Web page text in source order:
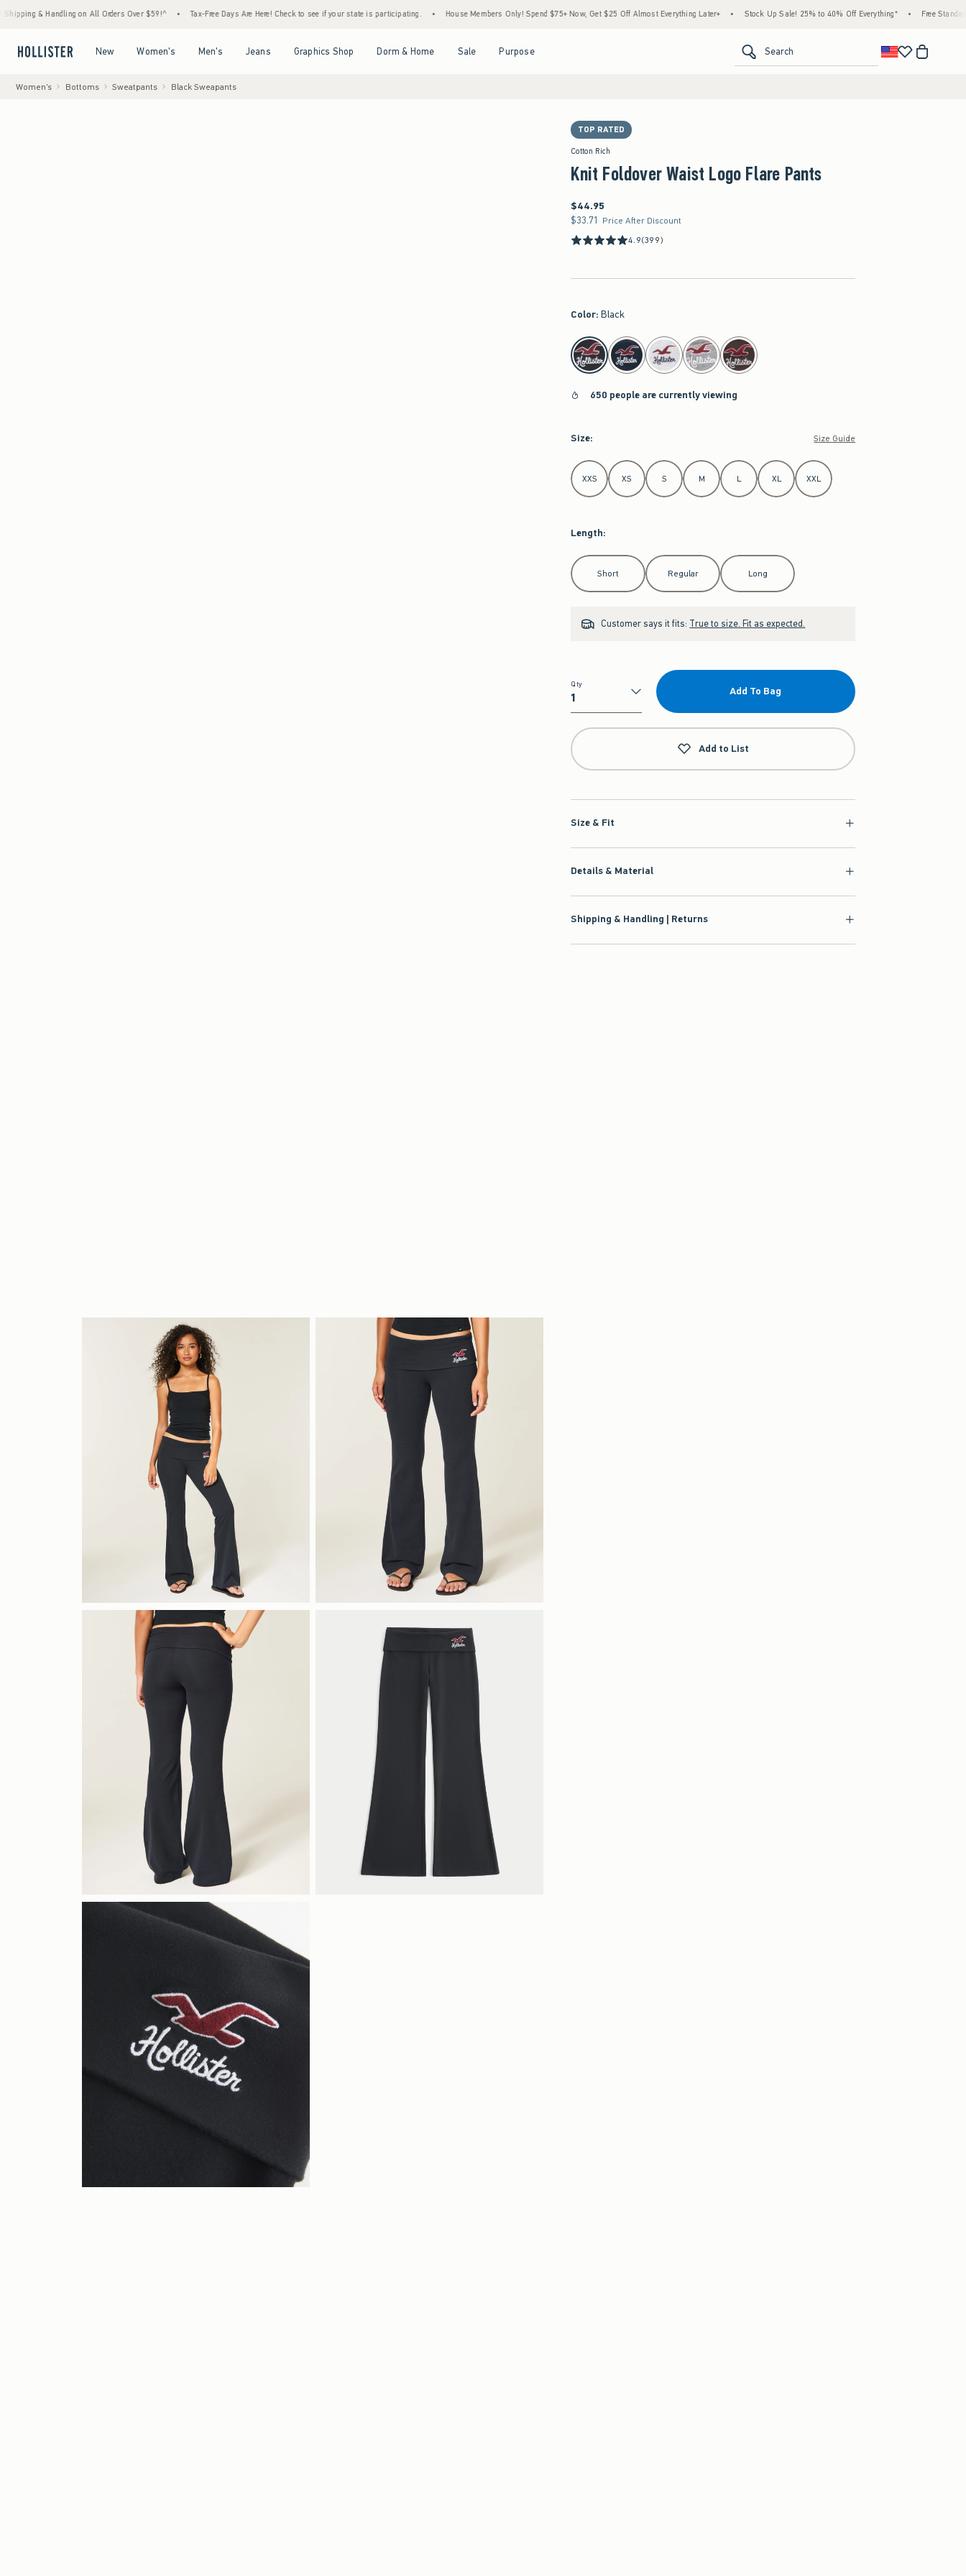
Handling on All Orders Over $59!^ • Tax-Free Days Are Here! Check to see if your state is participating. • House Members Only! Spend $75+ Now, Get $25 Off Almost Everything Later+ • Stock Up Sale! 25% to 40% Off Everything* • Free Standard
New Women's Men's Jeans Graphics Shop Dorm & Home Sale Purpose Search
Women's Bottoms Sweatpants Black Sweapants
TOP RATED
Cotton Rich
Knit Foldover Waist Logo Flare Pants
$44.95
$44.95
$33.71
$33.71 Price After Discount
4.9(399)
Color: Black
select color
650 people are currently viewing
Size: Size Guide
Select Size
XXS XS S M L XL XXL
Length:
Select Length
Short Regular Long
Customer says it fits: True to size. Fit as expected.
Qty
Qty
Add To Bag
Add to List
Size & Fit
Details & Material
Shipping & Handling | Returns